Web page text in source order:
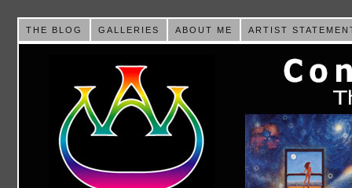
THE BLOG GALLERIES ABOUT ME ARTIST